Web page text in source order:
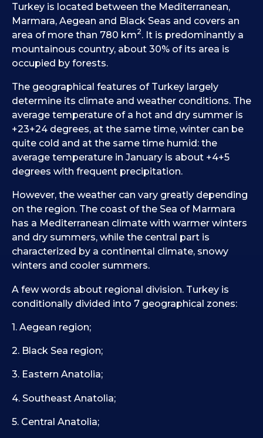
Turkey is located between the Mediterranean,
Marmara, Aegean and Black Seas and covers an
area of more than 780 km2. It is predominantly a
mountainous country, about 30% of its area is
occupied by forests.
The geographical features of Turkey largely
determine its climate and weather conditions. The
average temperature of a hot and dry summer is
+23+24 degrees, at the same time, winter can be
quite cold and at the same time humid: the
average temperature in January is about +4+5
degrees with frequent precipitation.
However, the weather can vary greatly depending
on the region. The coast of the Sea of Marmara
has a Mediterranean climate with warmer winters
and dry summers, while the central part is
characterized by a continental climate, snowy
winters and cooler summers.
A few words about regional division. Turkey is
conditionally divided into 7 geographical zones:
1. Aegean region;
2. Black Sea region;
3. Eastern Anatolia;
4. Southeast Anatolia;
5. Central Anatolia;